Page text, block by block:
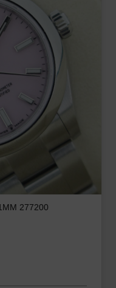
277200